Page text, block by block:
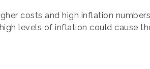
costs and high inflation
levels of inflation could cause